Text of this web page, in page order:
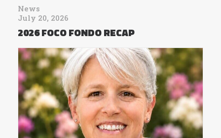
News
July 20, 2026
2026 FOCO FONDO RECAP